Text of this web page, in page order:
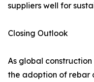
suppliers well for
Closing Outlook
As global
the adoption of rebar